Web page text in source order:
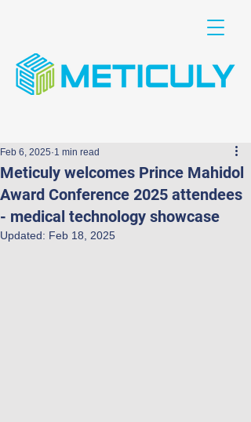
Meticuly welcomes Prince Mahidol
Award Conference 2025 attendees
- medical technology showcase
Feb 6, 2025 1 min read
Updated: Feb 18, 2025